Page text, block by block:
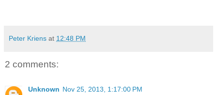
Peter Kriens at 12:48 PM
2 comments:
Unknown Nov 25, 2013, 1:17:00 PM